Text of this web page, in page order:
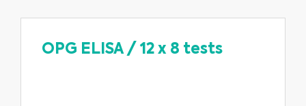
OPG ELISA/ 12 x 8 tests